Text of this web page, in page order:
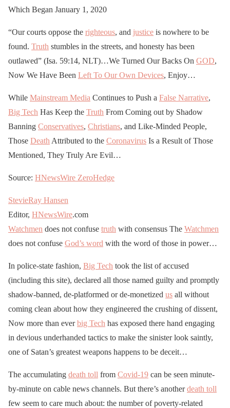
Which Began January 1, 2020
“Our courts oppose the righteous, and justice is nowhere to be
found. Truth stumbles in the streets, and honesty has been
outlawed” (Isa. 59:14, NLT)…We Turned Our Backs On GOD,
Now We Have Been Left To Our Own Devices, Enjoy…
While Mainstream Media Continues to Push a False Narrative,
Big Tech Has Keep the Truth From Coming out by Shadow
Banning Conservatives, Christians, and Like-Minded People,
Those Death Attributed to the Coronavirus Is a Result of Those
Mentioned, They Truly Are Evil…
Source: HNewsWire ZeroHedge
StevieRay Hansen
Editor, HNewsWire.com
Watchmen does not confuse truth with consensus The Watchmen
does not confuse God’s word with the word of those in power…
In police-state fashion, Big Tech took the list of accused
(including this site), declared all those named guilty and promptly
shadow-banned, de-platformed or de-monetized us all without
coming clean about how they engineered the crushing of dissent,
Now more than everbig Tech has exposed there hand engaging
in devious underhanded tactics to make the sinister look saintly,
one of Satan’s greatest weapons happens to be deceit…
The accumulating death toll from Covid-19 can be seen minute-
by-minute on cable news channels. But there’s anotherdeath toll
few seem to care much about: the number of poverty-related